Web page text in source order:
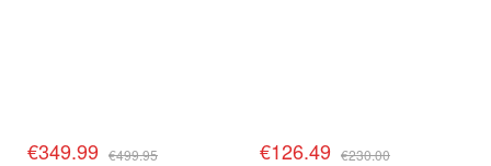
€349.99 €499.95 €126.49 €230.00